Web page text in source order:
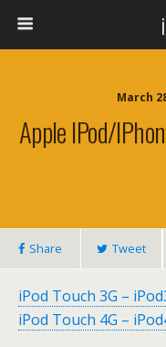
March
Apple IPod/
Share Tweet
iPod Touch 3G –
iPod Touch 4G –